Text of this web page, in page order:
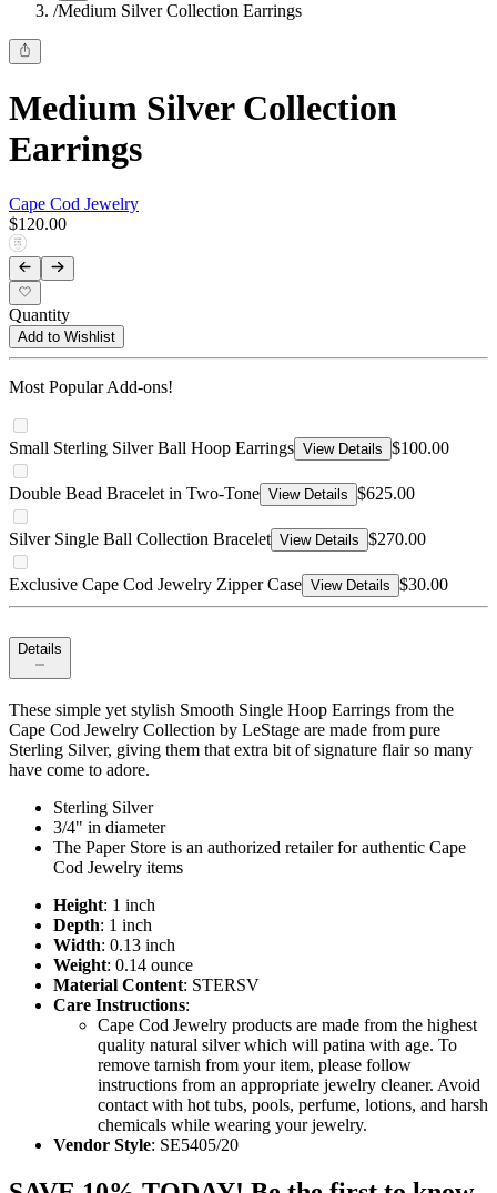
/Medium Silver Collection Earrings
Medium Silver Collection
Earrings
Cape Cod Jewelry
$120.00
Quantity
Add to Wishlist
Most Popular Add-ons!
Small Sterling Silver Ball Hoop Earrings View Details $100.00
Double Bead Bracelet in Two-Tone View Details $625.00
Silver Single Ball Collection Bracelet View Details $270.00
Exclusive Cape Cod Jewelry Zipper Case View Details $30.00
Details
These simple yet stylish Smooth Single Hoop Earrings from the
Cape Cod Jewelry Collection by LeStage are made from pure
Sterling Silver, giving them that extra bit of signature flair so many
have come to adore.
Sterling Silver
3/4" in diameter
The Paper Store is an authorized retailer for authentic Cape
Cod Jewelry items
Height: 1 inch
Depth: 1 inch
Width: 0.13 inch
Weight: 0.14 ounce
Material Content: STERSV
Care Instructions:
Cape Cod Jewelry products are made from the highest
quality natural silver which will patina with age. To
remove tarnish from your item, please follow
instructions from an appropriate jewelry cleaner. Avoid
contact with hot tubs, pools, perfume, lotions, and harsh
chemicals while wearing your jewelry.
Vendor Style: SE5405/20